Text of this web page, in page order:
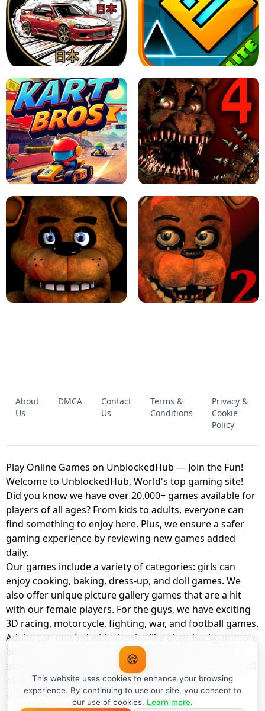
X TRENCH RUN SPACE WAVES UNBLOCKED
JAPANESE DRIFT MASTER - ONLINE
GAME
GEOMETRY DASH LITE UNBLOCKED
KART BROS! FNAF 4 - UNBLOCKED GAME
UNBLOCKED GAME
FNAF 2! - UNBLOCKED GAME
About
Us
DMCA
Contact
Us
Terms &
Conditions
Privacy &
Cookie
Policy
Play Online Games on UnblockedHub — Join the Fun!
Welcome to UnblockedHub, World's top gaming site!
Did you know we have over 20,000+ games available for
players of all ages? From kids to adults, everyone can
find something to enjoy here. Plus, we ensure a safer
gaming experience by reviewing new games added
daily.
Our games include a variety of categories: girls can
enjoy cooking, baking, dress-up, and doll games. We
also offer unique picture gallery games that are a hit
with our female players. For the guys, we have exciting
3D racing, motorcycle, fighting, war, and football games.
Adults can unwind with classics like okey, backgammon,
billiards, card games, balloon popping, farm, and
management games. And the best part? You can play all
of these with your friends as a member of
UnblockedHub Realm.
🍪
This website uses cookies to enhance your browsing
experience. By continuing to use our site, you consent to
our use of cookies. Learn more.